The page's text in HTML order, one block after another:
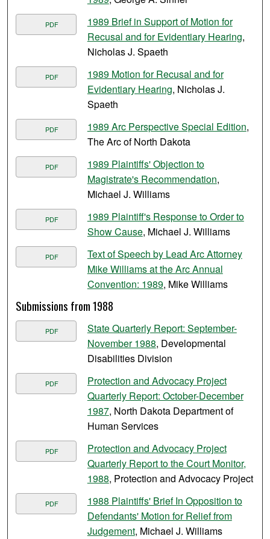
PDF
1989 Brief in Support of Motion for
Recusal and for Evidentiary Hearing,
Nicholas J. Spaeth
PDF
1989 Motion for Recusal and for
Evidentiary Hearing, Nicholas J.
Spaeth
PDF 1989 Arc Perspective Special Edition,
The Arc of North Dakota
PDF
1989 Plaintiffs' Objection to
Magistrate's Recommendation,
Michael J. Williams
PDF
1989 Plaintiff's Response to Order to
Show Cause, Michael J. Williams
PDF
Text of Speech by Lead Arc Attorney
Mike Williams at the Arc Annual
Convention: 1989, Mike Williams
Submissions from 1988
PDF
State Quarterly Report: September-
November 1988, Developmental
Disabilities Division
PDF
Protection and Advocacy Project
Quarterly Report: October-December
1987, North Dakota Department of
Human Services
PDF
Protection and Advocacy Project
Quarterly Report to the Court Monitor,
1988, Protection and Advocacy Project
PDF
1988 Plaintiffs' Brief In Opposition to
Defendants' Motion for Relief from
Judgement, Michael J. Williams